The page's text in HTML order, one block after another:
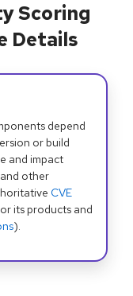
Scoring
Details
depend
or build
and impact
other
CVE
its products and
).